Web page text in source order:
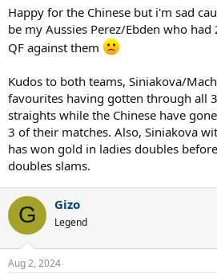
Happy for the Chinese but i'm sad
be my Aussies Perez/Ebden who
QF against them
Kudos to both teams, Siniakova/
favourites having gotten through all
straights while the Chinese have
3 of their matches. Also, Siniakova
has won gold in ladies doubles
doubles slams.
G Gizo
Legend
Aug 2, 2024